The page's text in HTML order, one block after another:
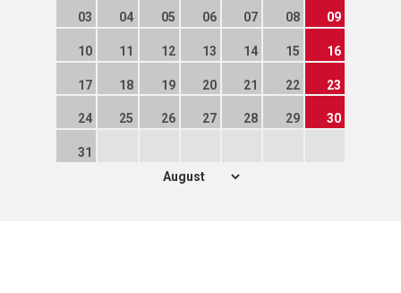
03 04 05 06 07 08 09
10 11 12 13 14 15 16
17 18 19 20 21 22 23
24 25 26 27 28 29 30
31